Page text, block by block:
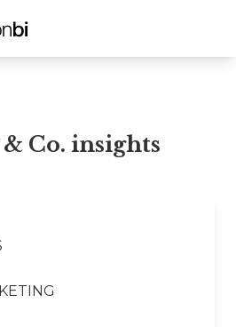
Report
Co. insights